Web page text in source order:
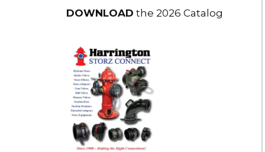
DOWNLOAD the 2026 Catalog